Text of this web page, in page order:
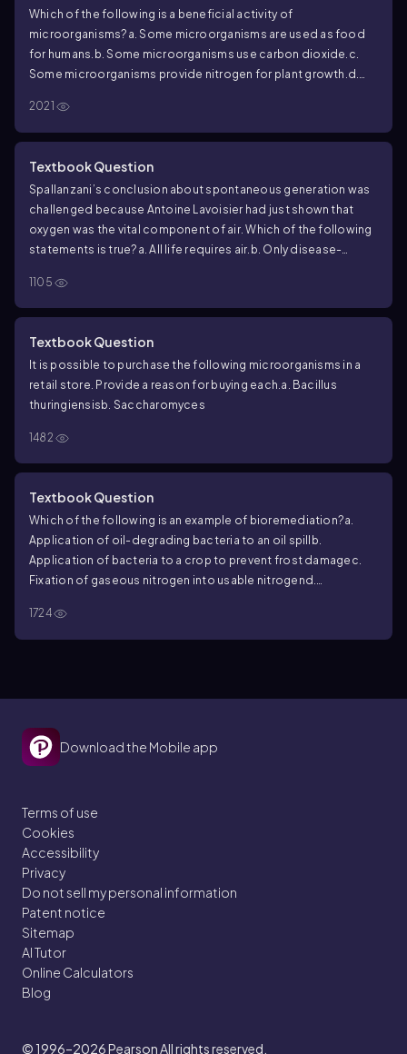
Which of the following is a beneficial activity of
microorganisms? a. Some microorganisms are used as food
for humans. b. Some microorganisms use carbon dioxide. c.
Some microorganisms provide nitrogen for plant growth. d.
processes.
2021
Textbook Question
Spallanzani’s conclusion about spontaneous generation was
challenged because Antoine Lavoisier had just shown that
oxygen was the vital component of air. Which of the following
statements is true? a. All life requires air. b. Only disease-
require air.
experiments.e. Lavoisier was mistaken.
1105
Textbook Question
It is possible to purchase the following microorganisms in a
retail store. Provide a reason for buying each.a. Bacillus
thuringiensis b. Saccharomyces
1482
Textbook Question
Which of the following is an example of bioremediation?a.
Application of oil-degrading bacteria to an oil spill
b.
Application of bacteria to a crop to prevent frost damage c.
Fixation of gaseous nitrogen into usable nitrogend.
All of the above
1724
Download the Mobile app
Terms of use
Cookies
Accessibility
Privacy
Do not sell my personal information
Patent notice
Sitemap
AI Tutor
Online Calculators
Blog
© 1996–2026Pearson All rights reserved.